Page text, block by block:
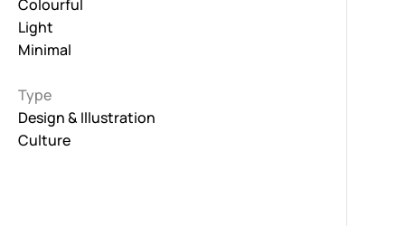
Colourful
Light
Minimal
Type
Design & Illustration
Culture